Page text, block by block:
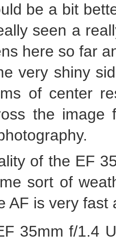
be a bit
seen a
here so far
very shiny
of center
the
of the EF
sort of
AF is very fast
35mm f/1.4